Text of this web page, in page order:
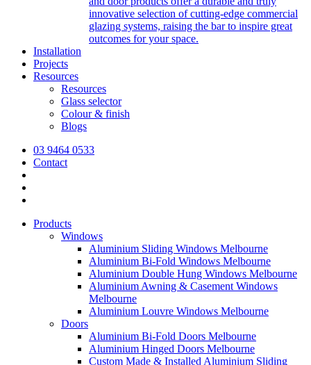
innovative selection of cutting-edge commercial
glazing systems, raising the bar to inspire great
outcomes for your space.
Installation
Projects
Resources
Resources
Glass selector
Colour & finish
Blogs
03 9464 0533
Contact
Products
Windows
Aluminium Sliding Windows Melbourne
Aluminium Bi-Fold Windows Melbourne
Aluminium Double Hung Windows Melbourne
Aluminium Awning & Casement Windows
Melbourne
Aluminium Louvre Windows Melbourne
Doors
Aluminium Bi-Fold Doors Melbourne
Aluminium Hinged Doors Melbourne
Custom Made & Installed Aluminium Sliding